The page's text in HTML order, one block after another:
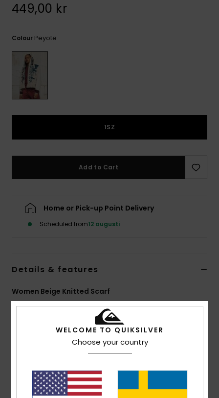
449,00 kr
Colour Peyote
1SZ
Add to Cart
Home or Pick-up Point Delivery
Scheduled from12 augusti
Details & features
Women Beige Knitted Scarf
StyleEQWAA03065 Color Codesfz0
100% Acrylic
Other:Jacquard yarn with seasonal graphics
Branding:Recycled woven label pack
WELCOME TO QUIKSILVER
Choose your country